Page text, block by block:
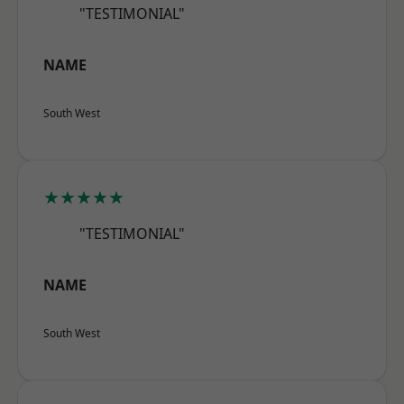
"TESTIMONIAL"
NAME
South West
★★★★★
"TESTIMONIAL"
NAME
South West